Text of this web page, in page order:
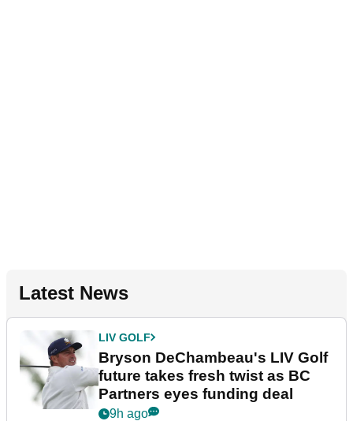
Latest News
LIV GOLF
Bryson DeChambeau's LIV Golf
future takes fresh twist as BC
Partners eyes funding deal
9h ago